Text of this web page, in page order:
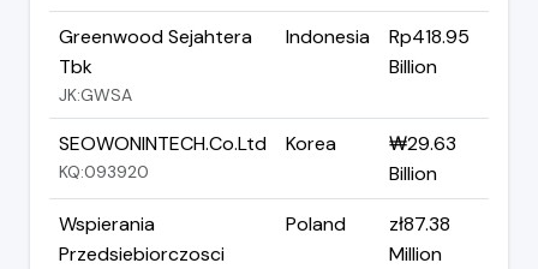
Greenwood Sejahtera
Tbk
JK:GWSA
Indonesia
Rp418.95
Billion
SEOWONINTECH.Co.Ltd
KQ:093920
Korea
₩29.63
Billion
Wspierania
Przedsiebiorczosci
Poland
zł87.38
Million